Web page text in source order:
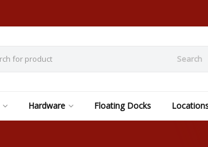
Search
Hardware Floating Docks